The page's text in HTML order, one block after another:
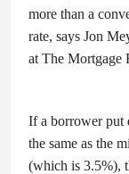
more than a
rate, says Jon
at The Mortgage
If a borrower put
the same as the
(which is 3.5%),